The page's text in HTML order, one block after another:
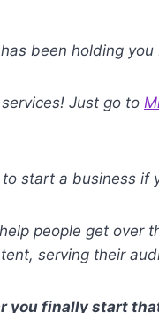
has been holding
Just go to
start a business if
people get over
serving their
you finally start